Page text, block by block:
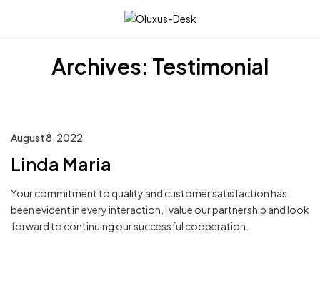
Archives: Testimonial
August 8, 2022
Linda Maria
Your commitment to quality and customer satisfaction has
been evident in every interaction. I value our partnership and look
forward to continuing our successful cooperation.